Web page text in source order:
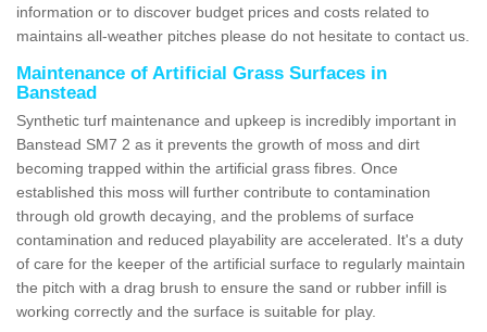
information or to discover budget prices and costs related to
maintains all-weather pitches please do not hesitate to contact us.
Maintenance of Artificial Grass Surfaces in
Banstead
Synthetic turf maintenance and upkeep is incredibly important in
Banstead SM7 2 as it prevents the growth of moss and dirt
becoming trapped within the artificial grass fibres. Once
established this moss will further contribute to contamination
through old growth decaying, and the problems of surface
contamination and reduced playability are accelerated. It's a duty
of care for the keeper of the artificial surface to regularly maintain
the pitch with a drag brush to ensure the sand or rubber infill is
working correctly and the surface is suitable for play.